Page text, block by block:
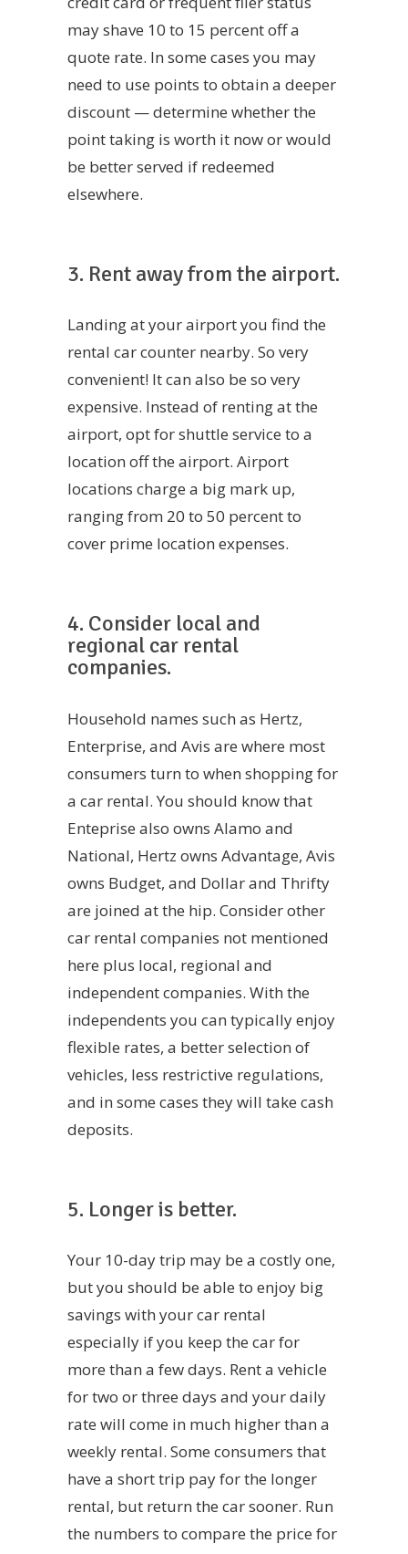
may shave 10 to 15 percent off a
quote rate. In some cases you may
need to use points to obtain a deeper
discount — determine whether the
point taking is worth it now or would
be better served if redeemed
elsewhere.
3. Rent away from the airport.
Landing at your airport you find the
rental car counter nearby. So very
convenient! It can also be so very
expensive. Instead of renting at the
airport, opt for shuttle service to a
location off the airport. Airport
locations charge a big mark up,
ranging from 20 to 50 percent to
cover prime location expenses.
4. Consider local and
regional car rental
companies.
Household names such as Hertz,
Enterprise, and Avis are where most
consumers turn to when shopping for
a car rental. You should know that
Enteprise also owns Alamo and
National, Hertz owns Advantage, Avis
owns Budget, and Dollar and Thrifty
are joined at the hip. Consider other
car rental companies not mentioned
here plus local, regional and
independent companies. With the
independents you can typically enjoy
flexible rates, a better selection of
vehicles, less restrictive regulations,
and in some cases they will take cash
deposits.
5. Longer is better.
Your 10-day trip may be a costly one,
but you should be able to enjoy big
savings with your car rental
especially if you keep the car for
more than a few days. Rent a vehicle
for two or three days and your daily
rate will come in much higher than a
weekly rental. Some consumers that
have a short trip pay for the longer
rental, but return the car sooner. Run
the numbers to compare the price for